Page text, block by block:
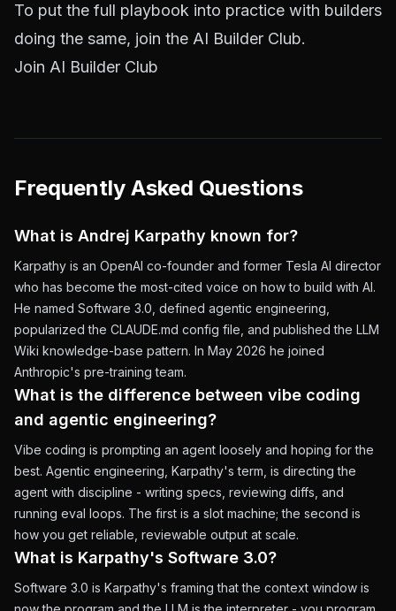
To put the full playbook into practice with builders
doing the same, join the AI Builder Club.
Join AI Builder Club
Frequently Asked Questions
What is Andrej Karpathy known for?
Karpathy is an OpenAI co-founder and former Tesla AI director
who has become the most-cited voice on how to build with AI.
He named Software 3.0, defined agentic engineering,
popularized the CLAUDE.md config file, and published the LLM
Wiki knowledge-base pattern. In May 2026 he joined
Anthropic's pre-training team.
What is the difference between vibe coding
and agentic engineering?
Vibe coding is prompting an agent loosely and hoping for the
best. Agentic engineering, Karpathy's term, is directing the
agent with discipline - writing specs, reviewing diffs, and
running eval loops. The first is a slot machine; the second is
how you get reliable, reviewable output at scale.
What is Karpathy's Software 3.0?
Software 3.0 is Karpathy's framing that the context window is